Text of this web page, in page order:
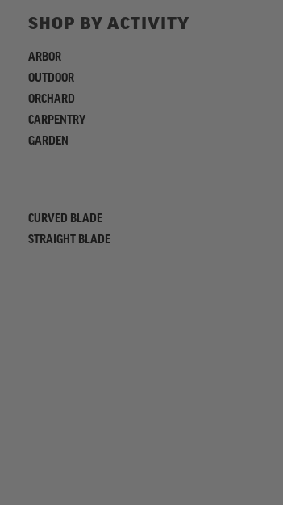
SHOP BY ACTIVITY
ARBOR
OUTDOOR
ORCHARD
CARPENTRY
GARDEN
REFINE
CURVED BLADE
STRAIGHT BLADE